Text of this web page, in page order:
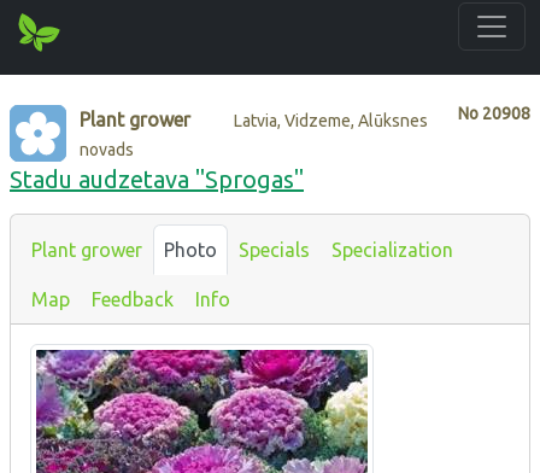
No 20908
Plant grower
Latvia, Vidzeme, Alūksnes
novads
Stadu audzetava "Sprogas"
Plant grower Photo Specials Specialization
Map Feedback Info